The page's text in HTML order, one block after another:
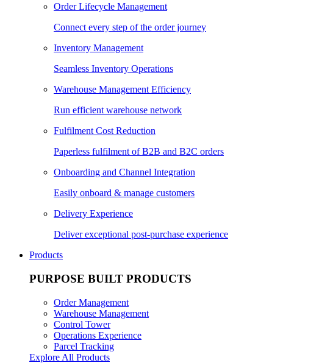
Order Lifecycle Management
Connect every step of the order journey
Inventory Management
Seamless Inventory Operations
Warehouse Management Efficiency
Run efficient warehouse network
Fulfilment Cost Reduction
Paperless fulfilment of B2B and B2C orders
Onboarding and Channel Integration
Easily onboard & manage customers
Delivery Experience
Deliver exceptional post-purchase experience
Products
PURPOSE BUILT PRODUCTS
Order Management
Warehouse Management
Control Tower
Operations Experience
Parcel Tracking
Explore All Products